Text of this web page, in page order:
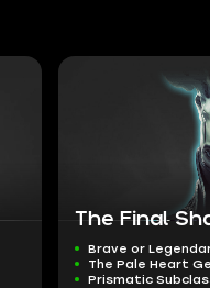
The Final
Brave or
The Pale Heart
Prismatic